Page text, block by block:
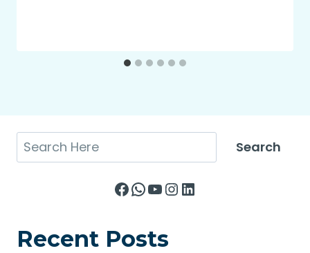
Search Search
Facebook
WhatsApp
YouTube
Instagram
LinkedIn
Recent Posts